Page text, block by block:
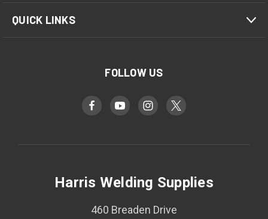
QUICK LINKS
FOLLOW US
Harris Welding Supplies
460 Breaden Drive